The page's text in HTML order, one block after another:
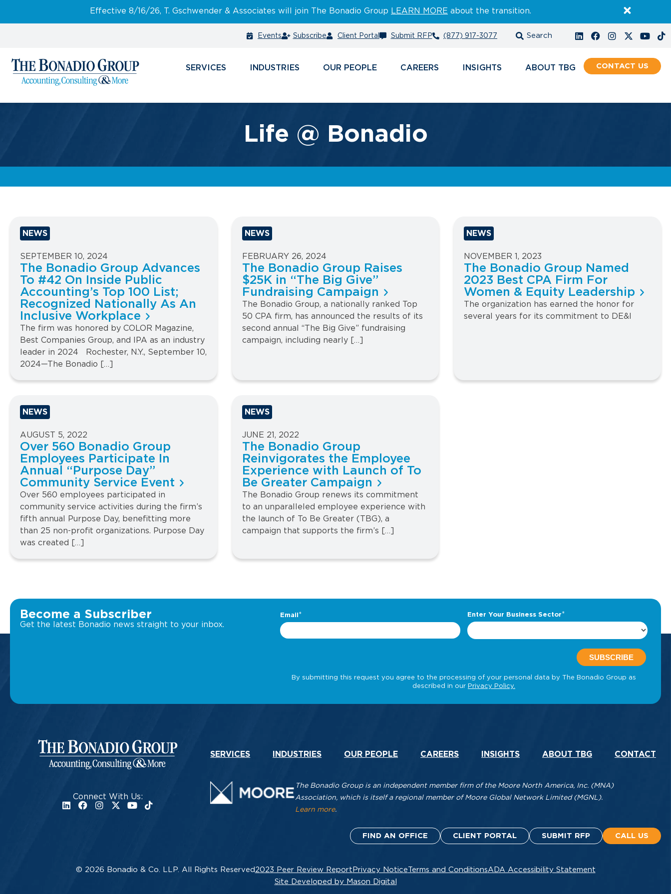
Effective 8/16/26, T. Gschwender & Associates will join The Bonadio Group LEARN MORE about the transition.
Events Subscribe Client Portal Submit RFP (877) 917-3077
SERVICES INDUSTRIES PEOPLE CAREERS INSIGHTS ABOUT CONTACT
Life @ Bonadio
NEWS
SEPTEMBER 10, 2024
The Bonadio Group Advances
To #42 On Inside Public
Accounting’s Top 100 List;
Recognized Nationally As An
Inclusive Workplace
The firm was honored by COLOR Magazine,
Best Companies Group, and IPA as an industry
leader in 2024 Rochester, N.Y., September 10,
2024—The Bonadio […]
NEWS
FEBRUARY 26, 2024
The Bonadio Group Raises
$25K in “The Big Give”
Fundraising Campaign
The Bonadio Group, a nationally ranked Top
50 CPA firm, has announced the results of its
second annual “The Big Give” fundraising
campaign, including nearly […]
NEWS
NOVEMBER 1, 2023
The Bonadio Group Named
2023 Best CPA Firm For
Women & Equity Leadership
The organization has earned the honor for
several years for its commitment to DE&I
NEWS
AUGUST 5, 2022
Over 560 Bonadio Group
Employees Participate In
Annual “Purpose Day”
Community Service Event
Over 560 employees participated in
community service activities during the firm’s
fifth annual Purpose Day, benefitting more
than 25 non-profit organizations. Purpose Day
was created […]
NEWS
JUNE 21, 2022
The Bonadio Group
Reinvigorates the Employee
Experience with Launch of To
Be Greater Campaign
The Bonadio Group renews its commitment
to an unparalleled employee experience with
the launch of To Be Greater (TBG), a
campaign that supports the firm’s […]
Become a Subscriber
Get the latest Bonadio news straight to your inbox.
SERVICES INDUSTRIES OUR PEOPLE CAREERS INSIGHTS ABOUT TBG CONTACT
Connect With Us:
The Bonadio Group is an independent member firm of the Moore North America, Inc. (MNA)
Association, which is itself a regional member of Moore Global Network Limited (MGNL).
Learn more.
FIND AN OFFICE CLIENT PORTAL SUBMIT RFP CALL US
© 2026 Bonadio & Co. LLP. All Rights Reserved 2023 Peer Review Report Privacy Notice Terms and ConditionsADA Accessibility Statement
Site Developed by Mason Digital